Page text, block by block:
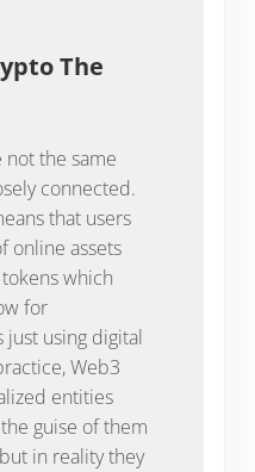
The
the same
connected.
that users
online assets
which
for
just using digital
Web3
entities
guise of them
in reality they